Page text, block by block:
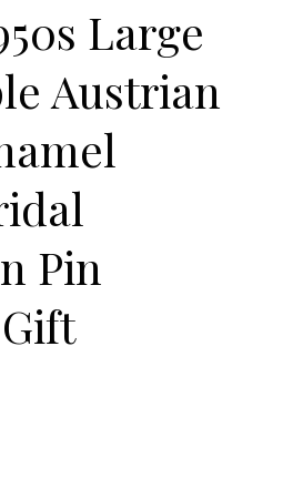
Large
Austrian
Pin